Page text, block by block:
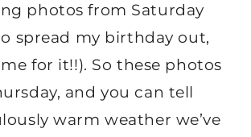
photos from Saturday
spread my birthday out,
for it!!). So these photos
and you can tell
warm weather we’ve